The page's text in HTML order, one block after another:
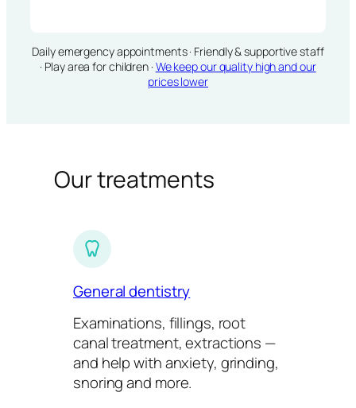
Daily emergency appointments · Friendly & supportive staff
· Play area for children · We keep our quality high and our
prices lower
Our treatments
General dentistry
Examinations, fillings, root
canal treatment, extractions —
and help with anxiety, grinding,
snoring and more.